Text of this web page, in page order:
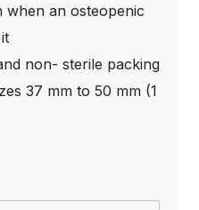
when an osteopenic
non- sterile packing
37 mm to 50 mm (1